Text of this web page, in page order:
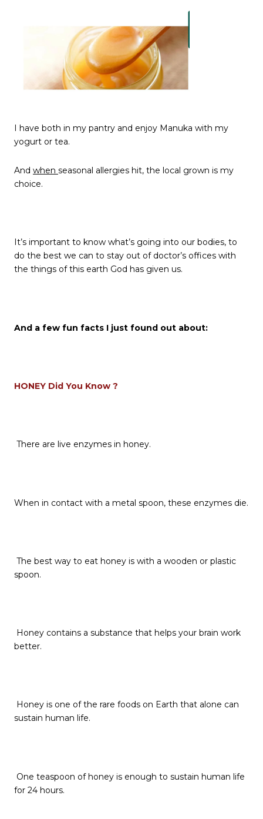
I have both in my pantry and enjoy Manuka with my
yogurt or tea.
And when seasonal allergies hit, the local grown is my
choice.
It’s important to know what’s going into our bodies, to
do the best we can to stay out of doctor’s offices with
the things of this earth God has given us.
And a few fun facts I just found out about:
HONEY Did You Know ?
There are live enzymes in honey.
When in contact with a metal spoon, these enzymes die.
The best way to eat honey is with a wooden or plastic
spoon.
Honey contains a substance that helps your brain work
better.
Honey is one of the rare foods on Earth that alone can
sustain human life.
One teaspoon of honey is enough to sustain human life
for 24 hours.